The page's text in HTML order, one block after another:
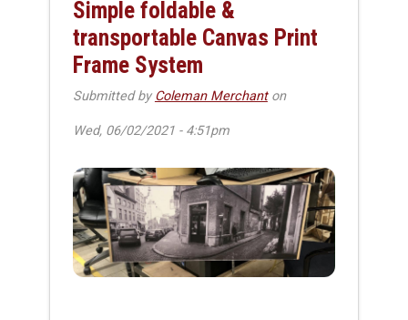
Simple foldable &
transportable Canvas Print
Frame System
Submitted byColeman Merchanton
Wed, 06/02/2021 - 4:51pm